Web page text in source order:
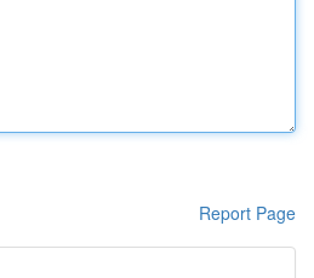
Report Page